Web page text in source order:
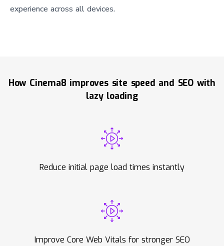
experience across all devices.
How Cinema8 improves site speed and SEO with
lazy loading
Reduce initial page load times instantly
Improve Core Web Vitals for stronger SEO